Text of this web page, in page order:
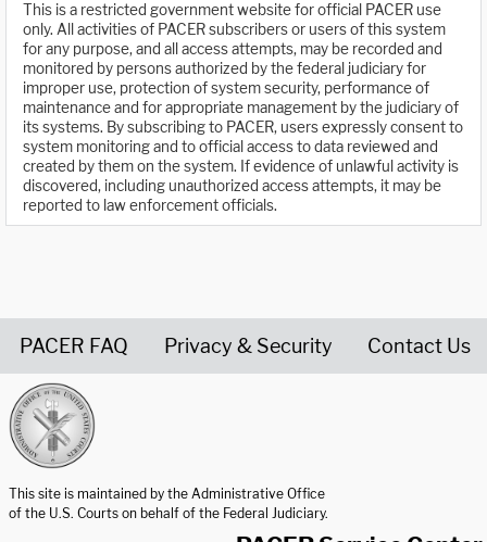
This is a restricted government website for official PACER use
only. All activities of PACER subscribers or users of this system
for any purpose, and all access attempts, may be recorded and
monitored by persons authorized by the federal judiciary for
improper use, protection of system security, performance of
maintenance and for appropriate management by the judiciary of
its systems. By subscribing to PACER, users expressly consent to
system monitoring and to official access to data reviewed and
created by them on the system. If evidence of unlawful activity is
discovered, including unauthorized access attempts, it may be
reported to law enforcement officials.
PACER FAQ Privacy & Security Contact Us
This site is maintained by the Administrative Office
of the U.S. Courts on behalf of the Federal Judiciary.